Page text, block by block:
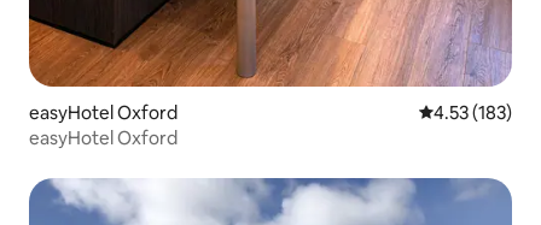
easyHotel Oxford 4.53 out of 5
4.53 (183)
easyHotel Oxford